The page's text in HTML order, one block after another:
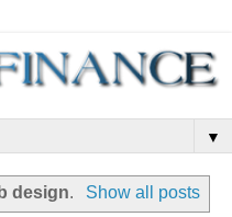
▼
design. Show all posts